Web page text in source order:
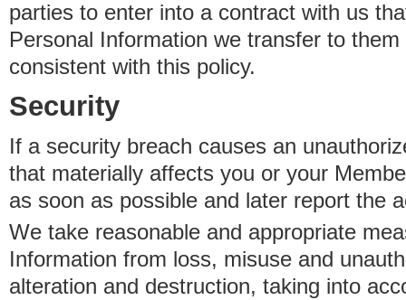
parties to enter into a contract with us
Personal Information we transfer to
consistent with this policy.
Security
If a security breach causes an
that materially affects you or your
as soon as possible and later report the
We take reasonable and appropriate
Information from loss, misuse and
alteration and destruction, taking into